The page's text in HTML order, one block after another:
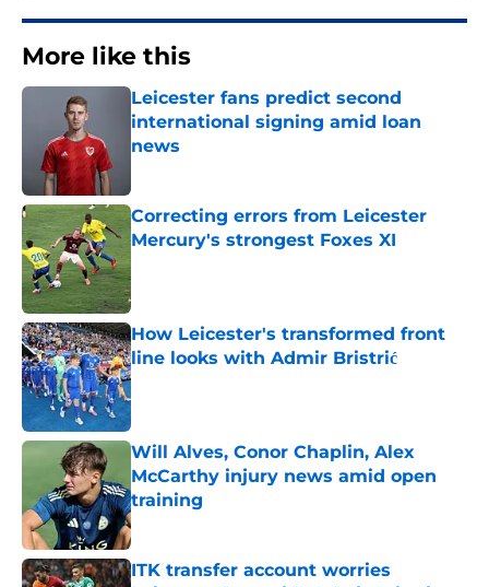
More like this
Leicester fans predict second
international signing amid loan
news
Correcting errors from Leicester
Mercury's strongest Foxes XI
How Leicester's transformed front
line looks with Admir Bristrić
Published by on Invalid Date
Will Alves, Conor Chaplin, Alex
McCarthy injury news amid open
training
Published by on Invalid Date
ITK transfer account worries